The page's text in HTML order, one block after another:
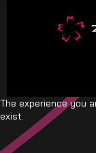
The experience you
exist.